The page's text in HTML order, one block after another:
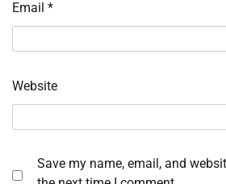
Email *
Website
Save my name, email, and